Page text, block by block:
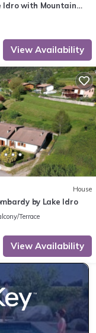
Idro with Mountain
View Availability
House
by Lake Idro
Terrace
View Availability